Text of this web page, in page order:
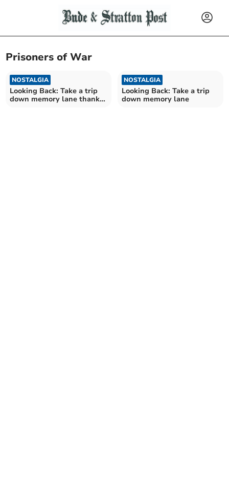
Prisoners of War
NOSTALGIA
Looking Back: Take a trip
down memory lane thanks
NOSTALGIA
Looking Back: Take a trip
down memory lane